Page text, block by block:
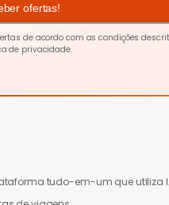
ofertas!
de acordo com as condições
de privacidade.
tudo-em-um que utiliza